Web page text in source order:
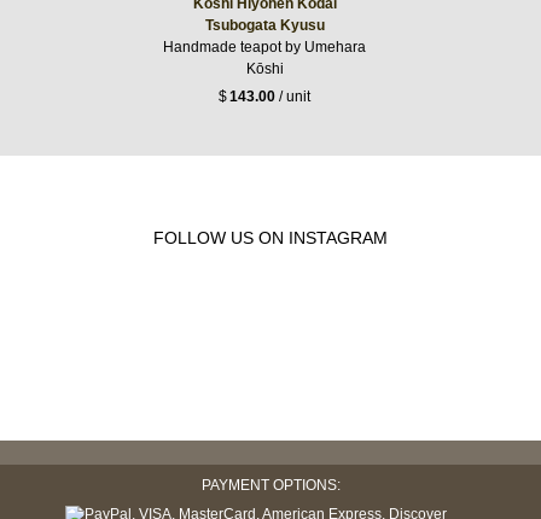
Tsubogata Kyusu
Handmade teapot by Umehara
Kōshi
$143.00 / unit
FOLLOW US ON INSTAGRAM
PAYMENT OPTIONS: